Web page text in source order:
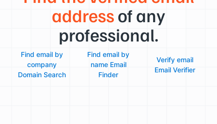
address of any
professional.
Find email by
company
Domain Search
Find email by
name Email
Finder
Verify email
Email Verifier